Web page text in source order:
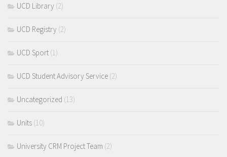
UCD Library (2)
UCD Registry (2)
UCD Sport (1)
UCD Student Advisory Service (2)
Uncategorized (13)
Units (10)
University CRM Project Team (2)